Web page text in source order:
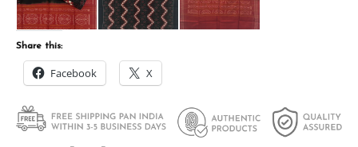
Share this:
Facebook X